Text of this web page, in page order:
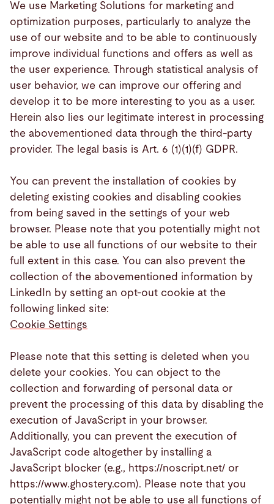
We use Marketing Solutions for marketing and
optimization purposes, particularly to analyze the
use of our website and to be able to continuously
improve individual functions and offers as well as
the user experience. Through statistical analysis of
user behavior, we can improve our offering and
develop it to be more interesting to you as a user.
Herein also lies our legitimate interest in processing
the abovementioned data through the third-party
provider. The legal basis is Art. 6 (1)(1)(f) GDPR.
You can prevent the installation of cookies by
deleting existing cookies and disabling cookies
from being saved in the settings of your web
browser. Please note that you potentially might not
be able to use all functions of our website to their
full extent in this case. You can also prevent the
collection of the abovementioned information by
LinkedIn by setting an opt-out cookie at the
following linked site:
Cookie Settings
Please note that this setting is deleted when you
delete your cookies. You can object to the
collection and forwarding of personal data or
prevent the processing of this data by disabling the
execution of JavaScript in your browser.
Additionally, you can prevent the execution of
JavaScript code altogether by installing a
JavaScript blocker (e.g., https://noscript.net/ or
https://www.ghostery.com). Please note that you
potentially might not be able to use all functions of